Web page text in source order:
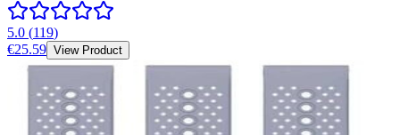
5.0 (119)
€25.59 View Product